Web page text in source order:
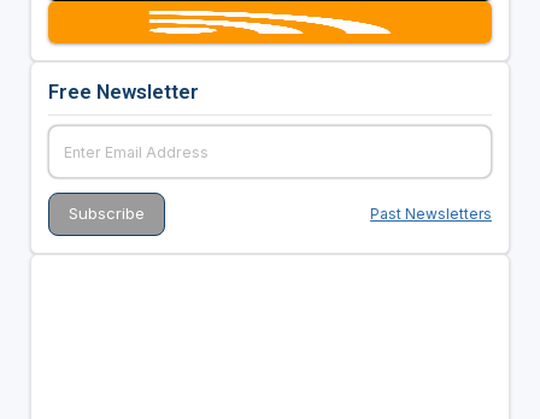
Free Newsletter
Past Newsletters